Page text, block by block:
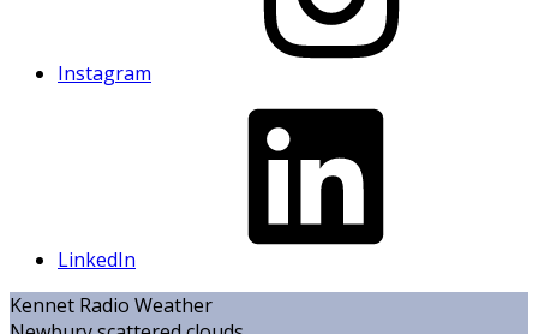
Instagram
LinkedIn
Kennet Radio Weather